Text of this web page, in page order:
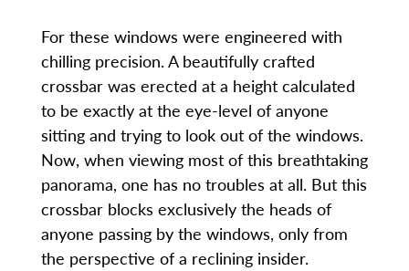
For these windows were engineered with
chilling precision. A beautifully crafted
crossbar was erected at a height calculated
to be exactly at the eye-level of anyone
sitting and trying to look out of the windows.
Now, when viewing most of this breathtaking
panorama, one has no troubles at all. But this
crossbar blocks exclusively the heads of
anyone passing by the windows, only from
the perspective of a reclining insider.